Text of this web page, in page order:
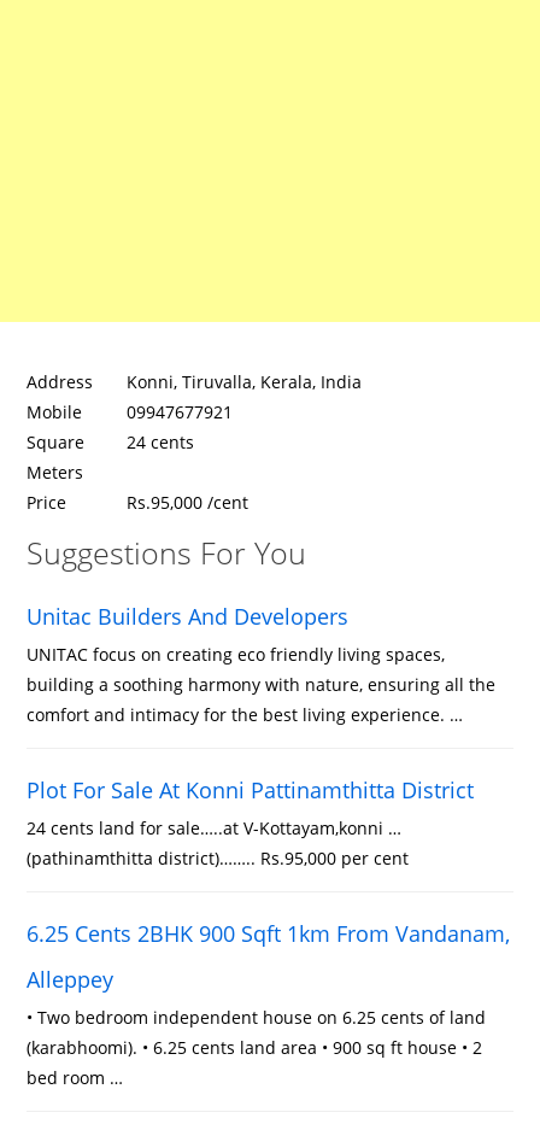
Address
Konni, Tiruvalla, Kerala, India
Mobile
09947677921
Square
Meters
24 cents
Price Rs.95,000 /cent
Suggestions For You
Unitac Builders And Developers
UNITAC focus on creating eco friendly living spaces,
building a soothing harmony with nature, ensuring all the
comfort and intimacy for the best living experience. …
Plot For Sale At Konni Pattinamthitta District
24 cents land for sale…..at V-Kottayam,konni …
(pathinamthitta district)…….. Rs.95,000 per cent
6.25 Cents 2BHK 900 Sqft 1km From Vandanam,
Alleppey
• Two bedroom independent house on 6.25 cents of land
(karabhoomi). • 6.25 cents land area • 900 sq ft house • 2
bed room …